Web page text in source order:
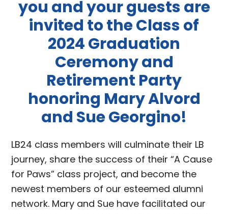
you and your guests are
invited to the Class of
2024 Graduation
Ceremony and
Retirement Party
honoring Mary Alvord
and Sue Georgino!
LB24 class members will culminate their LB
journey, share the success of their “A Cause
for Paws” class project, and become the
newest members of our esteemed alumni
network. Mary and Sue have facilitated our